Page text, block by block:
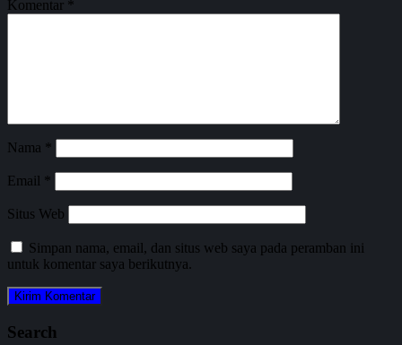
Komentar *
Nama *
Email *
Situs Web
Simpan nama, email, dan situs web saya pada peramban ini
untuk komentar saya berikutnya.
Search